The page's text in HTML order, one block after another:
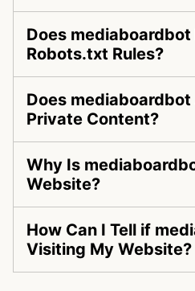
Does mediaboardbot
Robots.txt Rules?
Does
Private Content?
Why Is
Website?
How Can I Tell if
Visiting My Website?